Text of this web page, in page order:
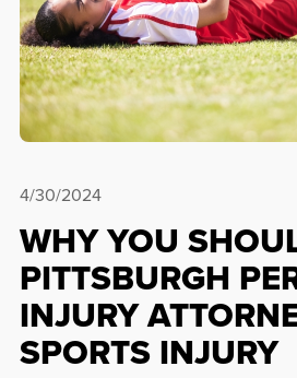
4/30/2024
WHY YOU
PITTSBURGH
INJURY
SPORTS INJURY